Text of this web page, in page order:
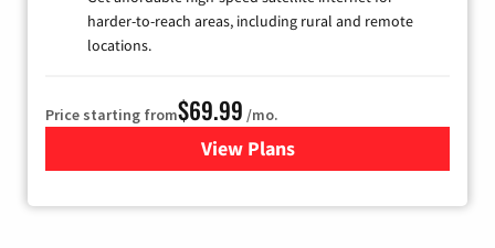
harder-to-reach areas, including rural and remote
locations.
Price starting from$69.99 /mo.
View Plansfor Viasat Satellite Internet